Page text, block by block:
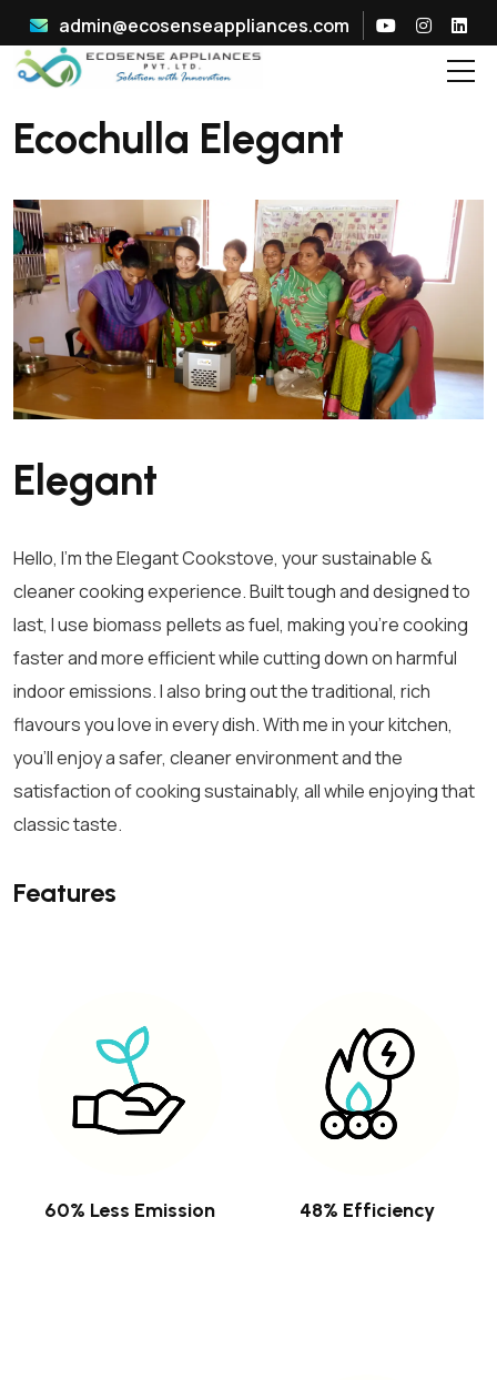
admin@ecosenseappliances.com
Ecochulla Elegant
Elegant
Hello, I’m the Elegant Cookstove, your sustainable &
cleaner cooking experience. Built tough and designed to
last, I use biomass pellets as fuel, making you’re cooking
faster and more efficient while cutting down on harmful
indoor emissions. I also bring out the traditional, rich
flavours you love in every dish. With me in your kitchen,
you’ll enjoy a safer, cleaner environment and the
satisfaction of cooking sustainably, all while enjoying that
classic taste.
Features
60% Less Emission 48% Efficiency